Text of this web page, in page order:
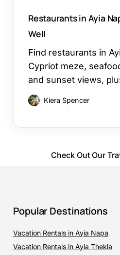
Restaurants in Ayia
Well
Find restaurants in
Cypriot meze,
and sunset views,
Kiera Spencer
Check Out Our
Popular Destinations
Vacation Rentals in Ayia Napa
Vacation Rentals in Ayia Thekla